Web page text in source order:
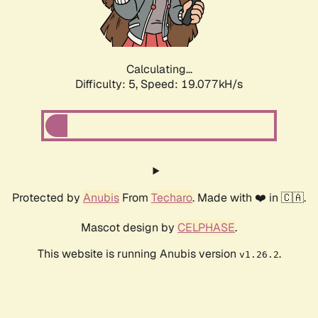
Calculating...
Difficulty: 5, Speed: 19.077kH/s
Protected by Anubis From Techaro. Made with ❤️ in 🇨🇦.
Mascot design by CELPHASE.
This website is running Anubis version v1.26.2.